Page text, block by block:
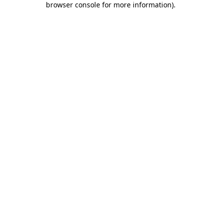
browser console for more information).